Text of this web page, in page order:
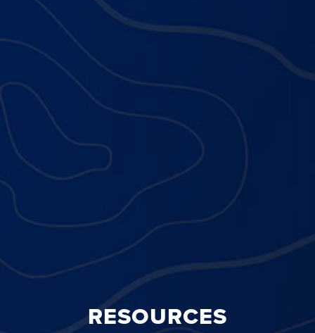
RESOURCES